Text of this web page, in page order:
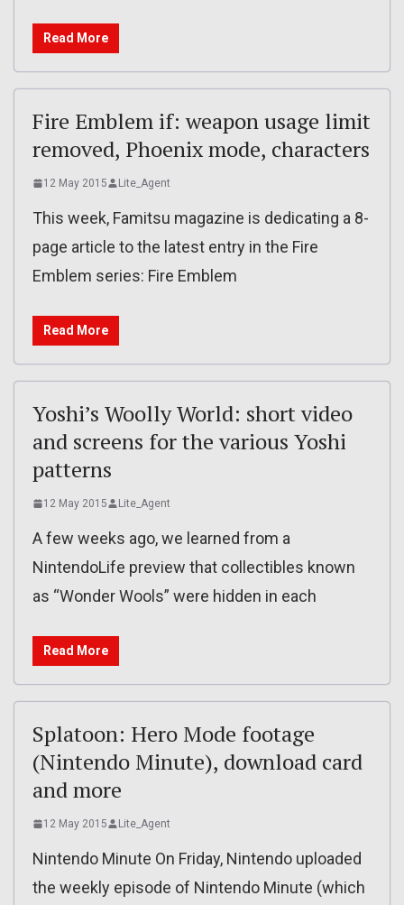
Read More
Fire Emblem if: weapon usage limit
removed, Phoenix mode, characters
12 May 2015 Lite_Agent
This week, Famitsu magazine is dedicating a 8-
page article to the latest entry in the Fire
Emblem series: Fire Emblem
Read More
Yoshi’s Woolly World: short video
and screens for the various Yoshi
patterns
12 May 2015 Lite_Agent
A few weeks ago, we learned from a
NintendoLife preview that collectibles known
as “Wonder Wools” were hidden in each
Read More
Splatoon: Hero Mode footage
(Nintendo Minute), download card
and more
12 May 2015 Lite_Agent
Nintendo Minute On Friday, Nintendo uploaded
the weekly episode of Nintendo Minute (which